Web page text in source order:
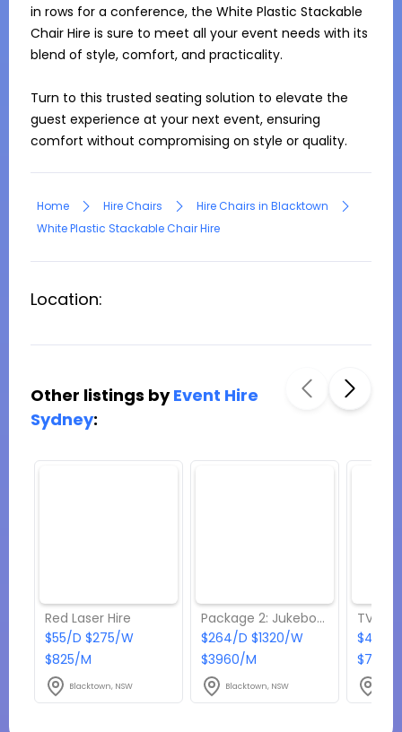
in rows for a conference, the White Plastic Stackable
Chair Hire is sure to meet all your event needs with its
blend of style, comfort, and practicality.
Turn to this trusted seating solution to elevate the
guest experience at your next event, ensuring
comfort without compromising on style or quality.
Home Hire Chairs
Hire Chairs in Blacktown
White Plastic Stackable Chair Hire
Location:
Other listings byEvent Hire
Sydney:
Red Laser Hire
$55/D $275/W
$825/M
Blacktown, NSW
Package 2: Jukebox & Karaoke Hire
$264/D $1320/W
$3960/M
Blacktown, NSW
TV Hire
$495/